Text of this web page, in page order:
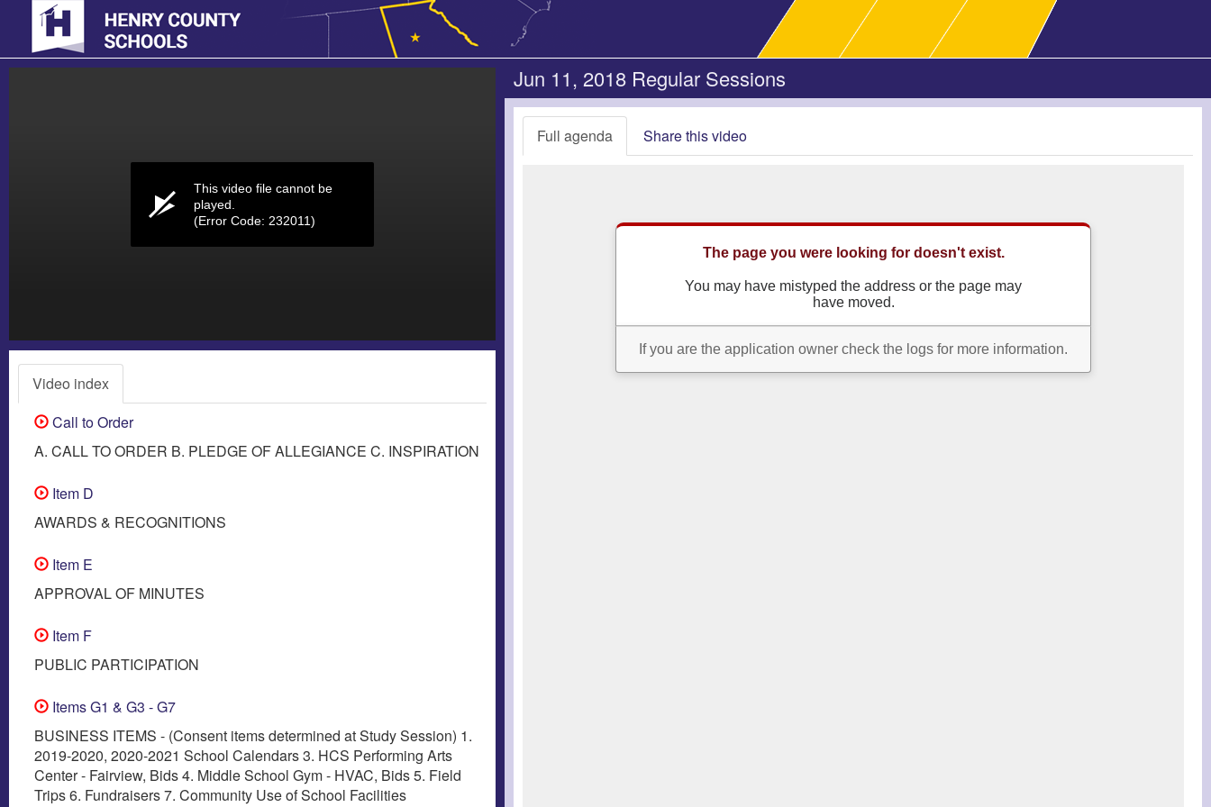
This video file cannot be
played.
(Error Code: 232011)
Video index
Call to Order
A. CALL TO ORDER B. PLEDGE OF ALLEGIANCE C. INSPIRATION
Item D
AWARDS & RECOGNITIONS
Item E
APPROVAL OF MINUTES
Item F
PUBLIC PARTICIPATION
Items G1 & G3 - G7
BUSINESS ITEMS - (Consent items determined at Study Session) 1.
2019-2020, 2020-2021 School Calendars 3. HCS Performing Arts
Center - Fairview, Bids 4. Middle School Gym - HVAC, Bids 5. Field
Trips 6. Fundraisers 7. Community Use of School Facilities
Jun 11, 2018 Regular Sessions
Full agenda Share this video